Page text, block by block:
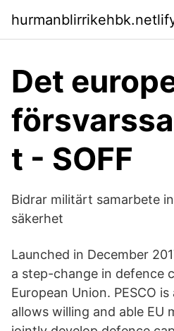
Det
t - SOFF
Bidrar militärt samarbete
säkerhet
Launched in December
a step-change in defence
European Union. PESCO
allows willing and able EU